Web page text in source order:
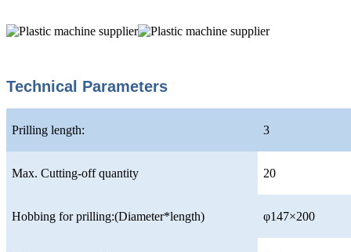
Technical Parameters
Prilling length: 3
Max. Cutting-off quantity 20
Hobbing for prilling:(Diameter*length) φ147×200